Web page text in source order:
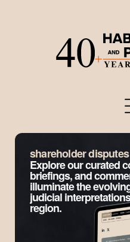
shareholder disputes
Explore our curated
briefings, and
illuminate the
judicial
region.